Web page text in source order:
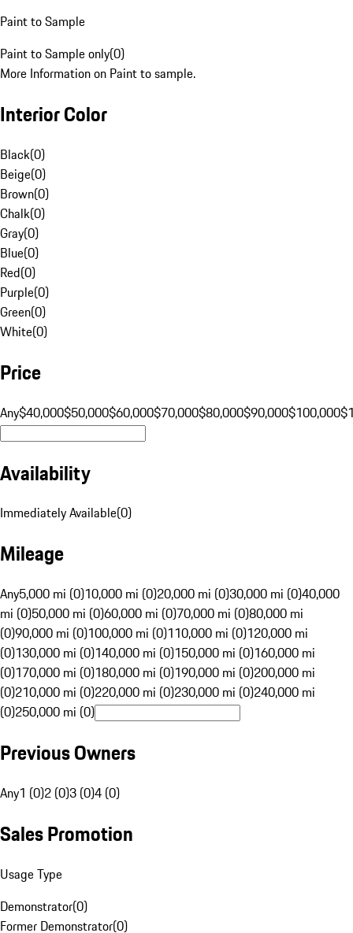
Paint to Sample
Paint to Sample only(0)
More Information on Paint to sample.
Interior Color
Black(0)
Beige(0)
Brown(0)
Chalk(0)
Gray(0)
Blue(0)
Red(0)
Purple(0)
Green(0)
White(0)
Price
Any$40,000$50,000$60,000$70,000$80,000$90,000$100,000
Availability
Immediately Available(0)
Mileage
Any5,000 mi (0)10,000 mi (0)20,000 mi (0)30,000 mi (0)40,000
mi (0)50,000 mi (0)60,000 mi (0)70,000 mi (0)80,000 mi
(0)90,000 mi (0)100,000 mi (0)110,000 mi (0)120,000 mi
(0)130,000 mi (0)140,000 mi (0)150,000 mi (0)160,000 mi
(0)170,000 mi (0)180,000 mi (0)190,000 mi (0)200,000 mi
(0)210,000 mi (0)220,000 mi (0)230,000 mi (0)240,000 mi
(0)250,000 mi (0)
Previous Owners
Any1 (0)2 (0)3 (0)4 (0)
Sales Promotion
Usage Type
Demonstrator(0)
Former Demonstrator(0)